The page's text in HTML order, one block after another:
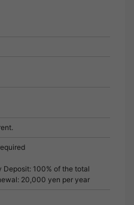
Deposit: 100% of the total
20,000 yen per year